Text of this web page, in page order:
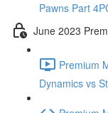
Pawns Part
June 2023
Premium
Dynamics vs